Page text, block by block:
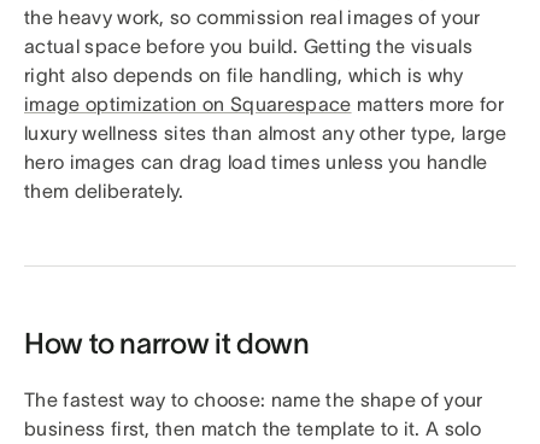
the heavy work, so commission real images of your
actual space before you build. Getting the visuals
right also depends on file handling, which is why
image optimization on Squarespace matters more for
luxury wellness sites than almost any other type, large
hero images can drag load times unless you handle
them deliberately.
How to narrow it down
The fastest way to choose: name the shape of your
business first, then match the template to it. A solo